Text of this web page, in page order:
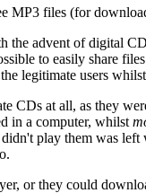
MP3 files (for
advent of digital
to easily share
legitimate users
CDs at all, as they
in a computer, whilst
play them was
or they could